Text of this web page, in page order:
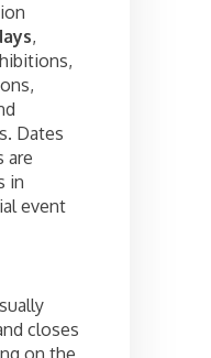
,
Dates
are
in
event
closes